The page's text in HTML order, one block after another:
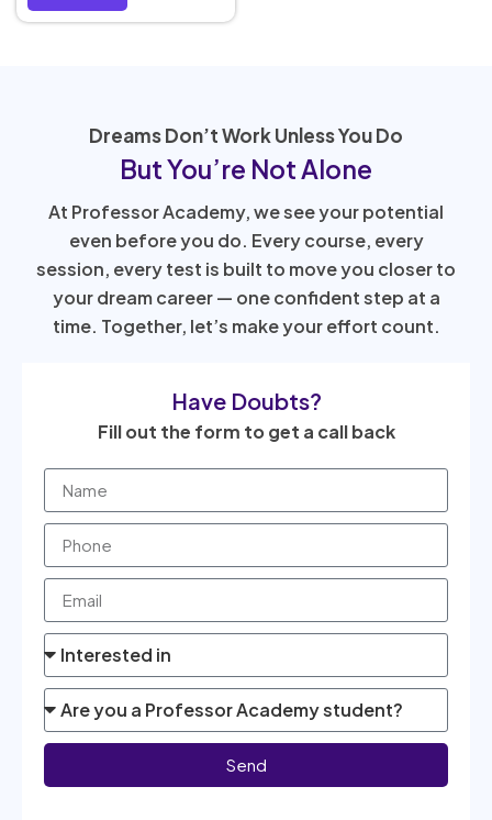
Dreams Don’t Work Unless You Do
But You’re Not Alone
At Professor Academy, we see your potential
even before you do. Every course, every
session, every test is built to move you closer to
your dream career — one confident step at a
time. Together, let’s make your effort count.
Have Doubts?
Fill out the form to get a call back
Send